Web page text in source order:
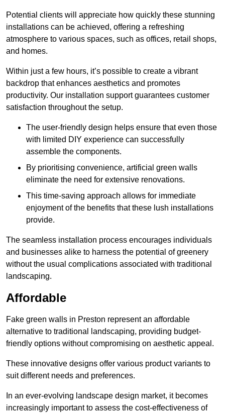
Potential clients will appreciate how quickly these stunning
installations can be achieved, offering a refreshing
atmosphere to various spaces, such as offices, retail shops,
and homes.
Within just a few hours, it’s possible to create a vibrant
backdrop that enhances aesthetics and promotes
productivity. Our installation support guarantees customer
satisfaction throughout the setup.
The user-friendly design helps ensure that even those
with limited DIY experience can successfully
assemble the components.
By prioritising convenience, artificial green walls
eliminate the need for extensive renovations.
This time-saving approach allows for immediate
enjoyment of the benefits that these lush installations
provide.
The seamless installation process encourages individuals
and businesses alike to harness the potential of greenery
without the usual complications associated with traditional
landscaping.
Affordable
Fake green walls in Preston represent an affordable
alternative to traditional landscaping, providing budget-
friendly options without compromising on aesthetic appeal.
These innovative designs offer various product variants to
suit different needs and preferences.
In an ever-evolving landscape design market, it becomes
increasingly important to assess the cost-effectiveness of